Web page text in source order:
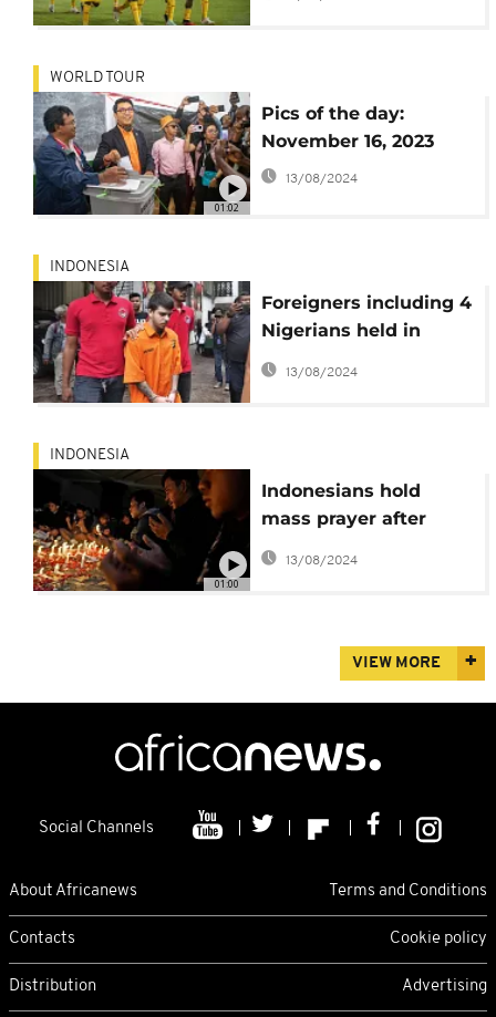
01:02
WORLD TOUR
Pics of the day:
November 16, 2023
13/08/2024
INDONESIA
Foreigners including 4
Nigerians held in
Indonesia on drugs
charges
13/08/2024
01:00
INDONESIA
Indonesians hold
mass prayer after
deadly stadium
stampede
13/08/2024
VIEW MORE
Social Channels
About Africanews Terms and Conditions
Contacts Cookie policy
Distribution Advertising